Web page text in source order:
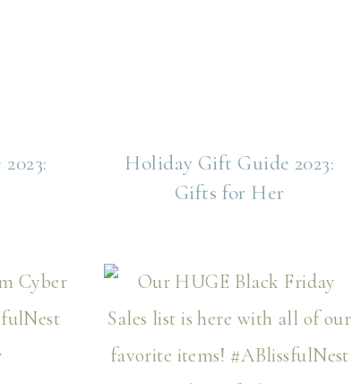
Holiday Gift Guide 2023:
Gifts for Her